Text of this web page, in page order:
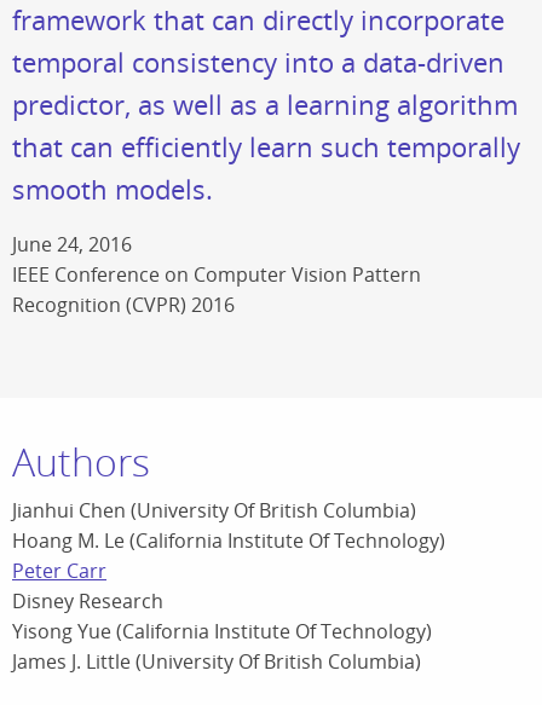
framework that can directly incorporate
temporal consistency into a data-driven
predictor, as well as a learning algorithm
that can efficiently learn such temporally
smooth models.
June 24, 2016
IEEE Conference on Computer Vision Pattern
Recognition (CVPR) 2016
Authors
Jianhui Chen (University Of British Columbia)
Hoang M. Le (California Institute Of Technology)
Peter Carr
Disney Research
Yisong Yue (California Institute Of Technology)
James J. Little (University Of British Columbia)